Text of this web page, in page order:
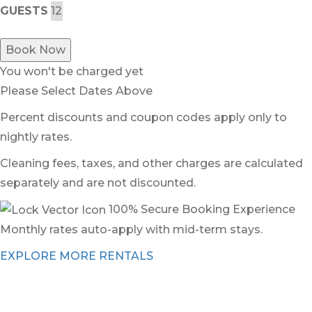
GUESTS
Book Now
You won't be charged yet
Please Select Dates Above
Percent discounts and coupon codes apply only to
nightly rates.
Cleaning fees, taxes, and other charges are calculated
separately and are not discounted.
100% Secure Booking Experience
Monthly rates auto-apply with mid-term stays.
EXPLORE MORE RENTALS